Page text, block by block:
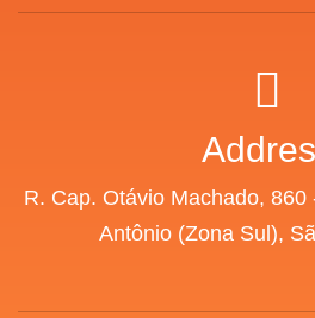
R. Cap. Otávio Machado,
Antônio (Zona Sul),